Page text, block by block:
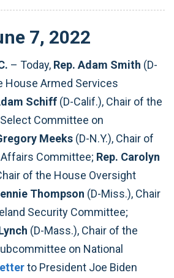
7, 2022
– Today, Rep. Adam Smith (D-
House Armed Services
Schiff (D-Calif.), Chair of the
Committee on
Meeks (D-N.Y.), Chair of
Committee; Rep. Carolyn
of the House Oversight
Thompson (D-Miss.), Chair
Security Committee;
(D-Mass.), Chair of the
on National
to President Joe Biden